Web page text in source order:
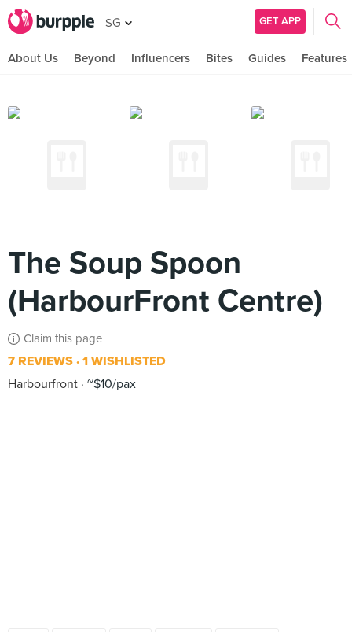
SG GET APP
About Us Beyond Influencers Bites Guides Features
The Soup Spoon
(HarbourFront Centre)
Claim this page
7 REVIEWS 1 WISHLISTED
Harbourfront ~$10/pax